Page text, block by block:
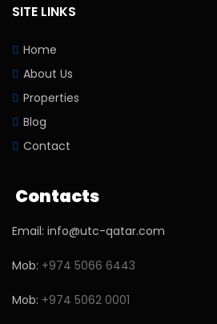
SITE LINKS
Home
About Us
Properties
Blog
Contact
Contacts
Email: info@utc-qatar.com
Mob: +974 5066 6443
Mob: +974 5062 0001